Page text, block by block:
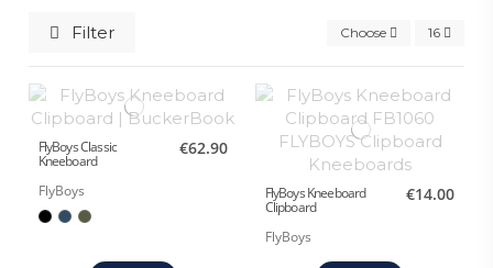
Filter Choose 16
FlyBoys Classic
Kneeboard
FlyBoys
€62.90
FlyBoys Kneeboard
Clipboard
FlyBoys
€14.00